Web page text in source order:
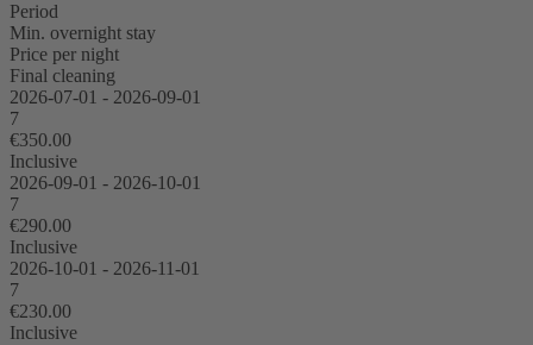
Period
Min. overnight stay
Price per night
Final cleaning
2026-07-01 - 2026-09-01
7
€350.00
Inclusive
2026-09-01 - 2026-10-01
7
€290.00
Inclusive
2026-10-01 - 2026-11-01
7
€230.00
Inclusive